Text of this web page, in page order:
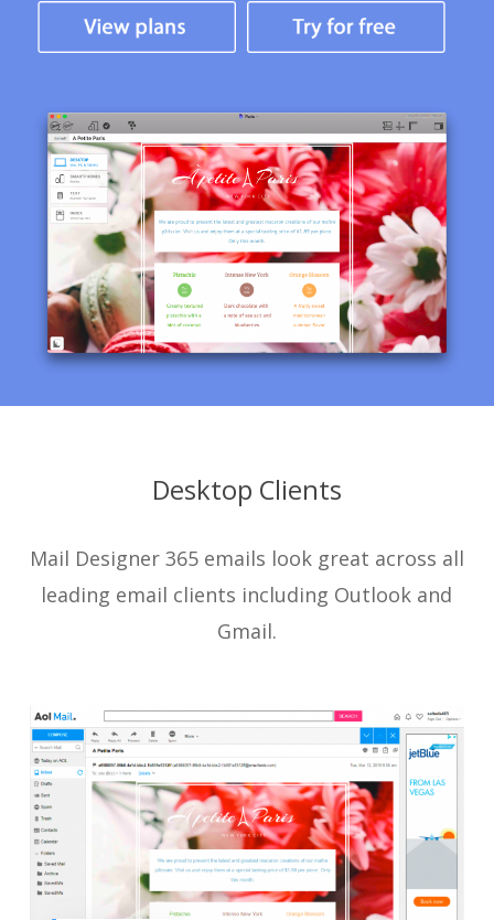
Desktop Clients
Mail Designer 365 emails look great across all
leading email clients including Outlook and
Gmail.